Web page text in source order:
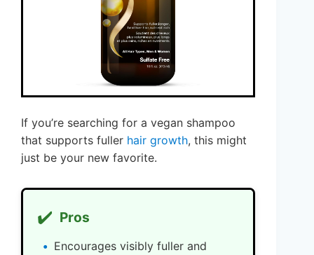
If you’re searching for a vegan shampoo
that supports fuller hair growth, this might
just be your new favorite.
✔️ Pros
Encourages visibly fuller and